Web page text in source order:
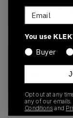
buy & sell
Email
You use
Buyer
Opt out at any
any of our
Conditions and